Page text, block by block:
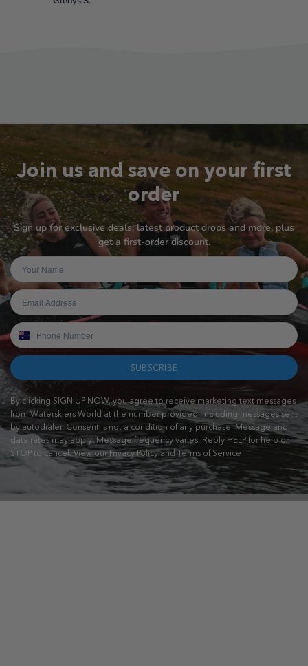
Join us and save on your first
order
Sign up for exclusive deals, latest product drops and more, plus
get a first-order discount.
SUBSCRIBE
By clicking SIGN UP NOW, you agree to receive marketing text messages
from Waterskiers World at the number provided, including messages sent
by autodialer. Consent is not a condition of any purchase. Message and
data rates may apply. Message frequency varies. Reply HELP for help or
STOP to cancel.View our Privacy Policy and Terms of Service